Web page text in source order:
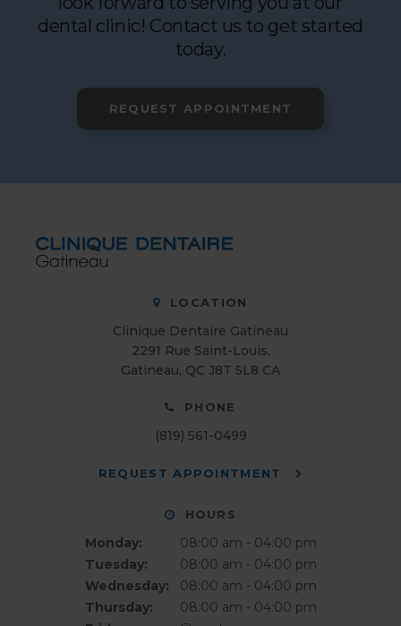
dental clinic! Contact us to get started
today.
REQUEST APPOINTMENT
LOCATION
Clinique Dentaire Gatineau
2291 Rue Saint-Louis
Gatineau QC J8T 5L8 CA
PHONE
(819) 561-0499
REQUEST APPOINTMENT
HOURS
Monday:
08:00 am - 04:00 pm
Tuesday:
08:00 am - 04:00 pm
Wednesday:
08:00 am - 04:00 pm
Thursday:
08:00 am - 04:00 pm